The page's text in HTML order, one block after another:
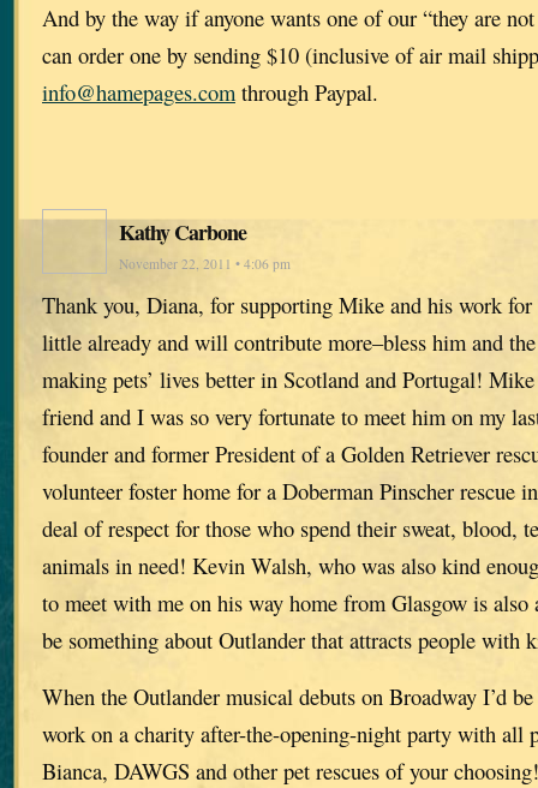
And by the way if anyone wants one of our “they are
can order one by sending $10 (inclusive of air mail
info@hamepages.com through Paypal.
Kathy Carbone
November 22, 2011 • 4:06 pm
Thank you, Diana, for supporting Mike and his work
little already and will contribute more–bless him and
making pets’ lives better in Scotland and Portugal!
friend and I was so very fortunate to meet him on my
founder and former President of a Golden Retriever
volunteer foster home for a Doberman Pinscher rescue
deal of respect for those who spend their sweat, blood,
animals in need! Kevin Walsh, who was also kind
to meet with me on his way home from Glasgow is
be something about Outlander that attracts people with
When the Outlander musical debuts on Broadway I’d
work on a charity after-the-opening-night party with all
Bianca, DAWGS and other pet rescues of your